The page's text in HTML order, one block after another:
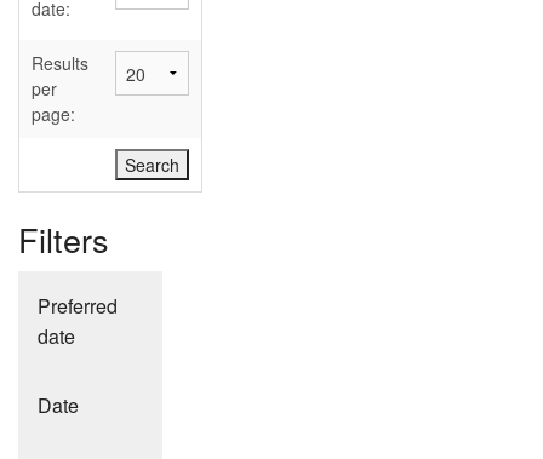
Abbreviations
date:
Results
per
page:
Filters
Preferred
date
Date